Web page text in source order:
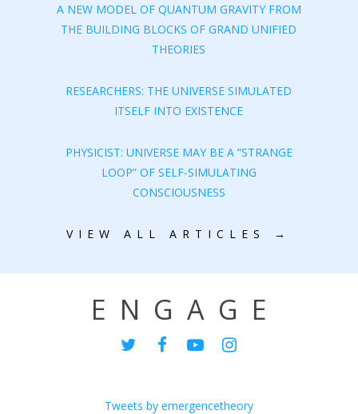
A NEW MODEL OF QUANTUM GRAVITY FROM
THE BUILDING BLOCKS OF GRAND UNIFIED
THEORIES
RESEARCHERS: THE UNIVERSE SIMULATED
ITSELF INTO EXISTENCE
PHYSICIST: UNIVERSE MAY BE A “STRANGE
LOOP” OF SELF-SIMULATING
CONSCIOUSNESS
VIEW ALL ARTICLES →
ENGAGE
Tweets by emergencetheory